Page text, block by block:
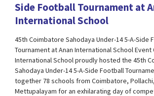
Side Football Tournament at
International School
45th Coimbatore Sahodaya Under-14 5-A-Side
Tournament at Anan International School Event
International School proudly hosted the 45th
Sahodaya Under-14 5-A-Side Football
together 78 schools from Coimbatore,
Mettupalayam for an exhilarating day of